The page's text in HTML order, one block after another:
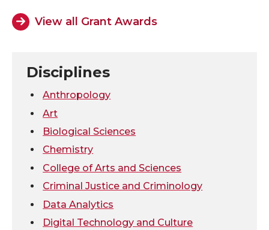
e
n
T
w
i
t
t
n
F
a
c
e
B
e
n
L
i
n
k
e
h
m
View all Grant Awards
Disciplines
Anthropology
Art
Biological Sciences
Chemistry
College of Arts and Sciences
Criminal Justice and Criminology
Data Analytics
Digital Technology and Culture